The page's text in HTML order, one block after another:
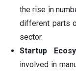
the rise in
different parts
sector.
Startup
involved in